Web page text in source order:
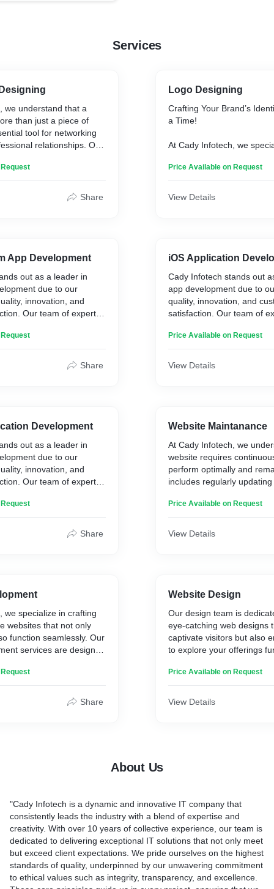
Services
we understand that a
than just a piece of
tool for networking
relationships. Our
first
Share
App Development
out as a leader in
due to our
innovation, and
Our team of expert
to create customized
Share
Development
out as a leader in
due to our
innovation, and
Our team of expert
to create customized
Share
we specialize in crafting
websites that not only
function seamlessly. Our
services are designed
user experience
ensure that yourShare
Logo Designing
Crafting Your Brand’s
a Time!
At Cady Infotech, we
the essence of your
you to understand your
Price Available on Request
View Details
iOS Application
Cady Infotech stands out
app development due to
quality, innovation, and
satisfaction. Our team of
practices to create
Price Available on Request
View Details
Website Maintanance
At Cady Infotech, we
website requires
perform optimally and
includes regularly
broken links, and
content management
protected from potential
Price Available on Request
View Details
Website Design
Our design team is
eye-catching web designs
captivate visitors but also
to explore your offerings
lasting impression!
about Cady.
Price Available on Request
View Details
About Us
"Cady Infotech is a dynamic and innovative IT company that
consistently leads the industry with a blend of expertise and
creativity. With over 10 years of collective experience, our team is
dedicated to delivering exceptional IT solutions that not only meet
but exceed client expectations. We pride ourselves on the highest
standards of quality, underpinned by our unwavering commitment
to ethical values such as integrity, transparency, and excellence.